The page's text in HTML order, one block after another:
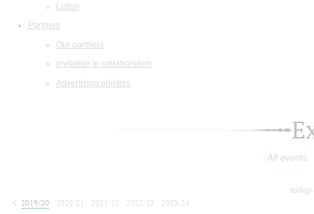
Listen
Partners
Our partners
Invitation to collaboration
Advertising abilities
All events
today
2019/20
2020/21 2021/22 2022/23
2023/24